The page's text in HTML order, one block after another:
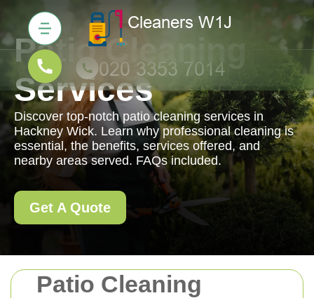
Patio Cleaning
Patio Cleaning
Services
Discover top-notch patio cleaning services in
Hackney Wick. Learn why professional cleaning is
essential, the benefits, services offered, and
nearby areas served. FAQs included.
Get A Quote